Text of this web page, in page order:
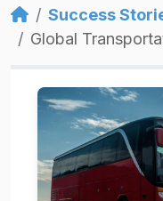
Breadcrumb
Success
Global